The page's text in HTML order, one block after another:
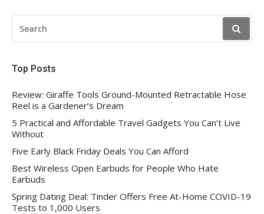
FOR:
Top Posts
Review: Giraffe Tools Ground-Mounted Retractable Hose
Reel is a Gardener’s Dream
5 Practical and Affordable Travel Gadgets You Can’t Live
Without
Five Early Black Friday Deals You Can Afford
Best Wireless Open Earbuds for People Who Hate
Earbuds
Spring Dating Deal: Tinder Offers Free At-Home COVID-19
Tests to 1,000 Users